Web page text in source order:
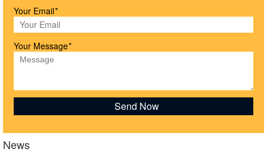
Your Email*
Your Message*
News